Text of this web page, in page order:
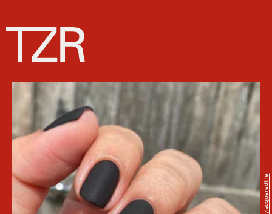
@mylacqueredlife